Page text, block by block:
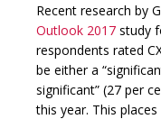
Recent research by
Outlook 2017 study
respondents rated
be either a
significant” (27 per
this year. This